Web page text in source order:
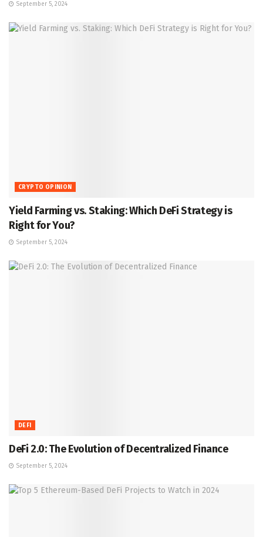
September 5, 2024
CRYPTO OPINION
Yield Farming vs. Staking: Which DeFi Strategy is
Right for You?
September 5, 2024
DEFI
DeFi 2.0: The Evolution of Decentralized Finance
September 5, 2024